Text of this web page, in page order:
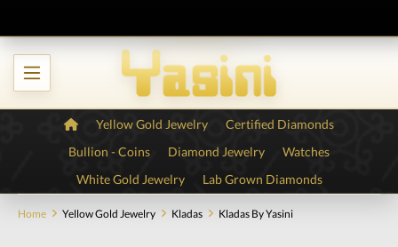
Yellow Gold Jewelry
Certified Diamonds
Bullion - Coins
Diamond Jewelry
Watches
White Gold Jewelry
Lab Grown Diamonds
Home Yellow Gold Jewelry Kladas Kladas By Yasini